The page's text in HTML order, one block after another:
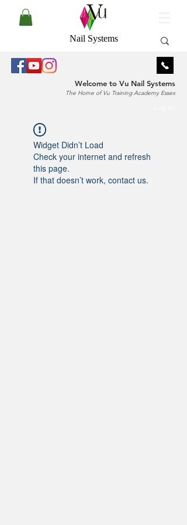
Nail Systems
Welcome to Vu Nail Systems
The Home of Vu Training Academy Essex
Widget Didn’t Load
Check your internet and refresh
this page.
If that doesn’t work, contact us.